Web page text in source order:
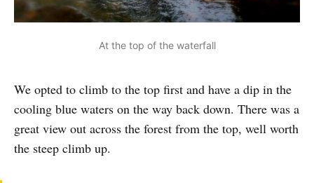
At the top of the waterfall
We opted to climb to the top first and have a dip in the
cooling blue waters on the way back down. There was a
great view out across the forest from the top, well worth
the steep climb up.